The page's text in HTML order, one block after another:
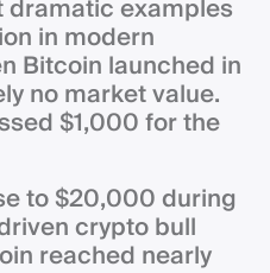
dramatic examples
in modern
Bitcoin launched in
no market value.
$1,000 for the
to $20,000 during
crypto bull
reached nearly